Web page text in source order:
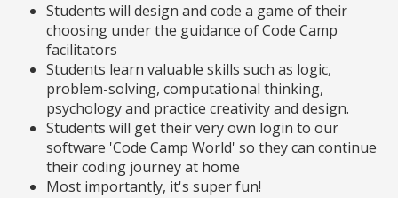
Students will design and code a game of their
choosing under the guidance of Code Camp
facilitators
Students learn valuable skills such as logic,
problem-solving, computational thinking,
psychology and practice creativity and design.
Students will get their very own login to our
software 'Code Camp World' so they can continue
their coding journey at home
Most importantly, it's super fun!